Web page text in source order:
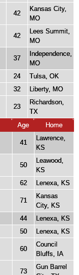
42
Kansas City,
MO
42
Lees Summit,
MO
37
Independence,
MO
24
Tulsa, OK
32 Liberty, MO
23
Richardson,
TX
Age Home
41
Lawrence,
KS
50
Leawood,
KS
62 Lenexa, KS
71
Kansas
City, KS
44
Lenexa, KS
50 Lenexa, KS
60
Council
Bluffs, IA
73
Gun Barrel